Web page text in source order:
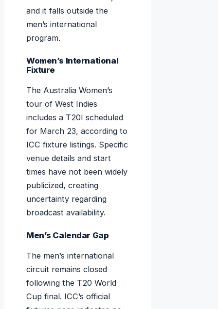
and it falls outside the
men’s international
program.
Women’s International
Fixture
The Australia Women’s
tour of West Indies
includes a T20I scheduled
for March 23, according to
ICC fixture listings. Specific
venue details and start
times have not been widely
publicized, creating
uncertainty regarding
broadcast availability.
Men’s Calendar Gap
The men’s international
circuit remains closed
following the T20 World
Cup final. ICC’s official